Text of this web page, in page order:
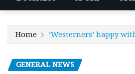
Home ‘Westerners’ happy
GENERAL NEWS